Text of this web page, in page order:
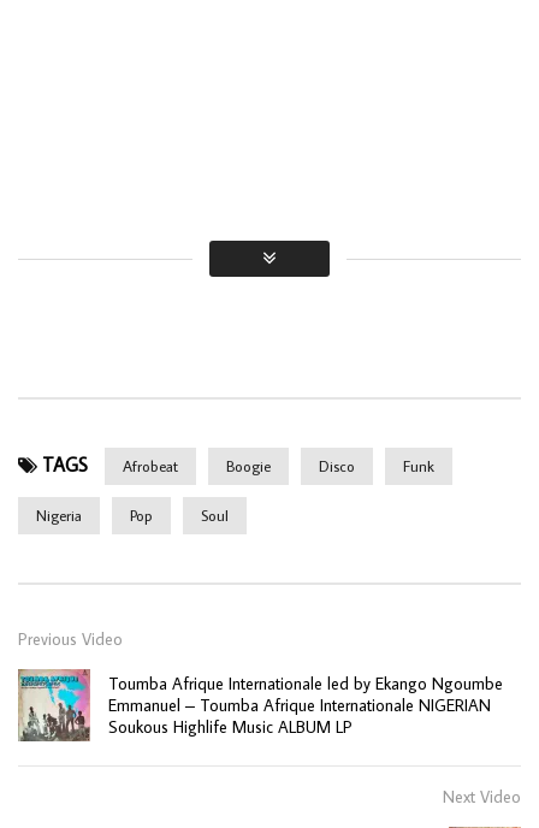
TAGS Afrobeat Boogie Disco Funk
Nigeria Pop Soul
Previous Video
Toumba Afrique Internationale led by Ekango Ngoumbe
Emmanuel – Toumba Afrique Internationale NIGERIAN
Soukous Highlife Music ALBUM LP
Next Video